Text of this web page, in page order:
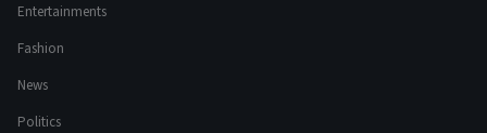
Entertainments
Fashion
News
Politics